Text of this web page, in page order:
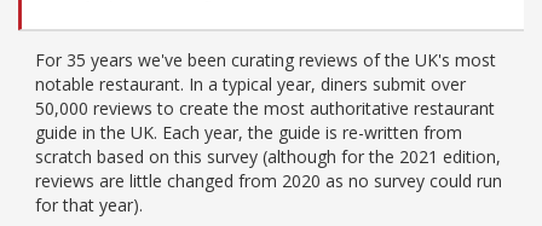
For 35 years we've been curating reviews of the UK's most
notable restaurant. In a typical year, diners submit over
50,000 reviews to create the most authoritative restaurant
guide in the UK. Each year, the guide is re-written from
scratch based on this survey (although for the 2021 edition,
reviews are little changed from 2020 as no survey could run
for that year).